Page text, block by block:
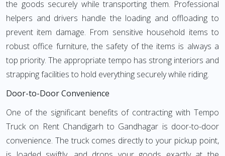
the goods securely while transporting them. Professional
helpers and drivers handle the loading and offloading to
prevent item damage. From sensitive household items to
robust office furniture, the safety of the items is always a
top priority. The appropriate tempo has strong interiors and
strapping facilities to hold everything securely while riding.
Door-to-Door Convenience
One of the significant benefits of contracting with Tempo
Truck on Rent Chandigarh to Gandhagar is door-to-door
convenience. The truck comes directly to your pickup point,